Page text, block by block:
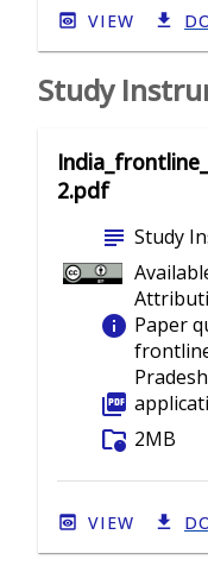
VIEW
Study
2.pdf
subject Study
info Paper
Pradesh
picture_as_pdf
folder_info 2MB
VIEW